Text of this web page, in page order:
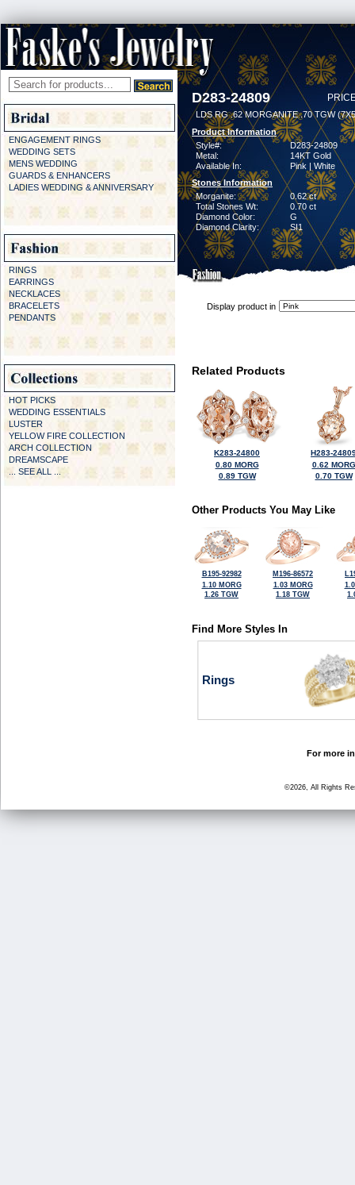
ENGAGEMENT RINGS
WEDDING SETS
MENS WEDDING
GUARDS & ENHANCERS
LADIES WEDDING & ANNIVERSARY
RINGS
EARRINGS
NECKLACES
BRACELETS
PENDANTS
HOT PICKS
WEDDING ESSENTIALS
LUSTER
YELLOW FIRE COLLECTION
ARCH COLLECTION
DREAMSCAPE
... SEE ALL ...
D283-24809
LDS RG .62 MORGANITE .70 TGW
Product Information
Style#:
D283-24809
Metal:
14KT Gold
Available In:
Pink | White
Stones Information
Morganite:
0.62 ct
Total Stones Wt:
0.70 ct
Diamond Color:
G
Diamond Clarity:
SI1
Display product in
Related Products
K283-24800
0.80 MORG
0.89 TGW
H283-
0.62 MORG
0.70 TGW
Other Products You May Like
B195-92982
1.10 MORG
1.26 TGW
M196-86572
1.03 MORG
1.18 TGW
Find More Styles In
Rings
For more
©2026, All Rights